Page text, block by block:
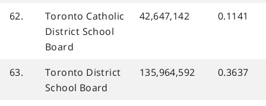
62.
Toronto Catholic
District School
Board
42,647,142 0.1141
63.
Toronto District
School Board
135,964,592 0.3637